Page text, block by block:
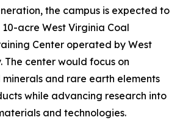
the campus is expected to
acre West Virginia Coal
Center operated by West
The center would focus on
and rare earth elements
while advancing research into
and technologies.